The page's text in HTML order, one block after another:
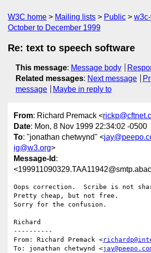
W3C home Mailing lists Public
October to December 1999
Re: text to speech software
This message: Message body
Related messages: Next message
message
Maybe in reply to
From: Richard Premack <
Date: Mon, 8 Nov 1999 22:34:02 -0500
To: "jonathan chetwynd" <
ig@w3.org>
Message-Id :
Oops correction.  Scribe is not
Pretty cheap, but not free.
Sorry for the confusion.
Richard
----------
From: Richard Premack <
To: jonathan chetwynd <